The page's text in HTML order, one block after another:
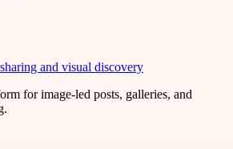
and visual discovery
for image-led posts, galleries, and